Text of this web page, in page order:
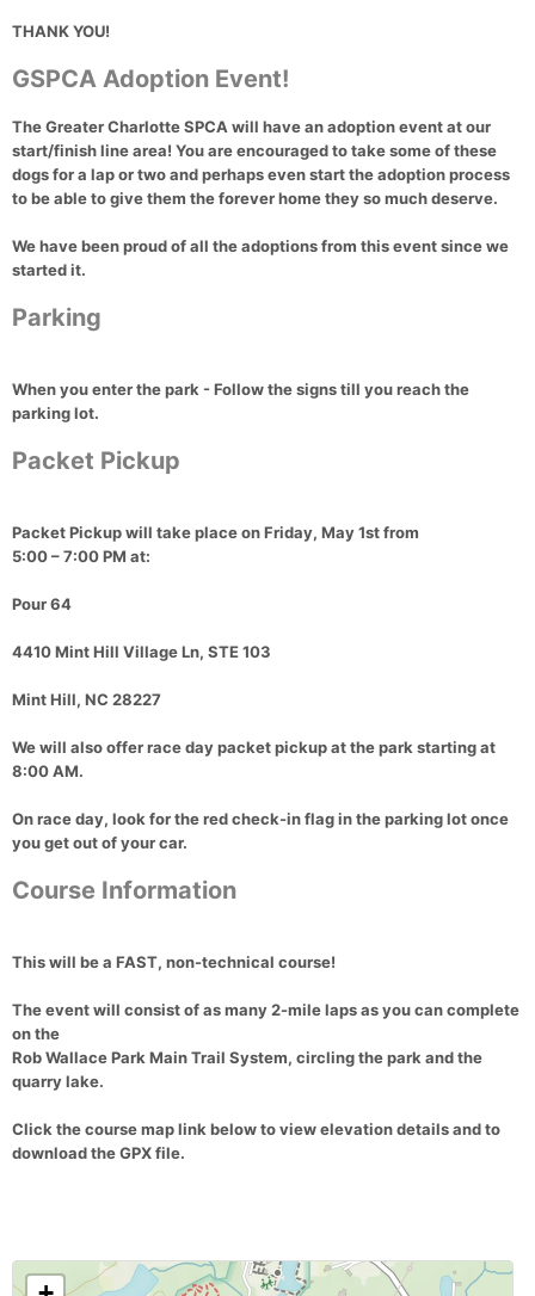
THANK YOU!
GSPCA Adoption Event!
The Greater Charlotte SPCA will have an adoption event at our
start/finish line area! You are encouraged to take some of these
dogs for a lap or two and perhaps even start the adoption process
to be able to give them the forever home they so much deserve.
We have been proud of all the adoptions from this event since we
started it.
Parking
When you enter the park - Follow the signs till you reach the
parking lot.
Packet Pickup
Packet Pickupwill take place onFriday, May 1stfrom
5:00 – 7:00 PM at:
Pour 64
4410 Mint Hill Village Ln, STE 103
Mint Hill, NC 28227
We will also offerrace day packet pickupat the park starting at
8:00 AM.
On race day, look for thered check-in flagin the parking lot once
you get out of your car.
Course Information
This will be a FAST, non-technical course!
The event will consist ofas many 2-mile laps as you can complete
on the
Rob Wallace Park Main Trail System, circling the park and the
quarry lake.
Click thecourse map link belowto viewelevation detailsand to
download the GPX file.